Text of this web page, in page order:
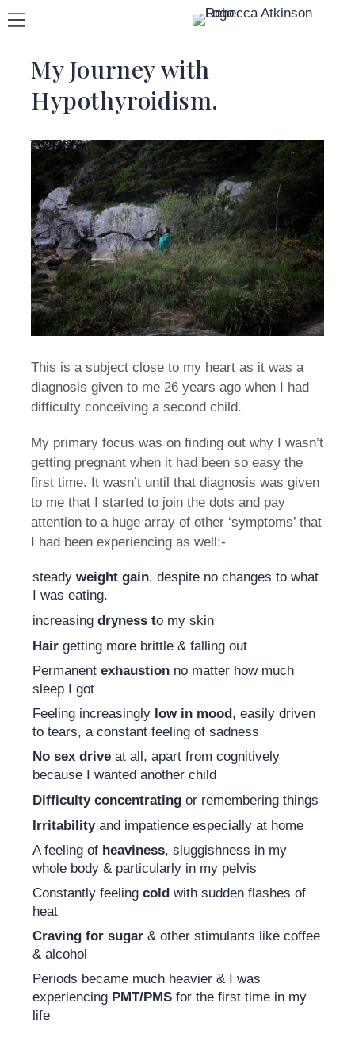
My Journey with
Hypothyroidism.
This is a subject close to my heart as it was a
diagnosis given to me 26 years ago when I had
difficulty conceiving a second child.
My primary focus was on finding out why I wasn’t
getting pregnant when it had been so easy the
first time. It wasn’t until that diagnosis was given
to me that I started to join the dots and pay
attention to a huge array of other ‘symptoms’ that
I had been experiencing as well:-
steady weight gain, despite no changes to what
I was eating.
increasing dryness to my skin
Hair getting more brittle & falling out
Permanentexhaustion no matter how much
sleep I got
Feeling increasingly low in mood, easily driven
to tears, a constant feeling of sadness
No sex drive at all, apart from cognitively
because I wanted another child
Difficulty concentrating or remembering things
Irritabilityand impatience especially at home
A feeling of heaviness, sluggishness in my
whole body & particularly in my pelvis
Constantly feelingcoldwith sudden flashes of
heat
Craving for sugar & other stimulants like coffee
& alcohol
Periods became much heavier & I was
experiencing PMT/PMS for the first time in my
life